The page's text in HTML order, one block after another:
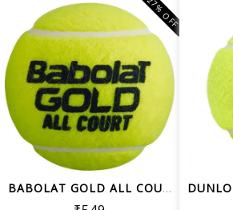
BABOLAT GOLD ALL COURT TENNIS BALL CA...
27% OFF